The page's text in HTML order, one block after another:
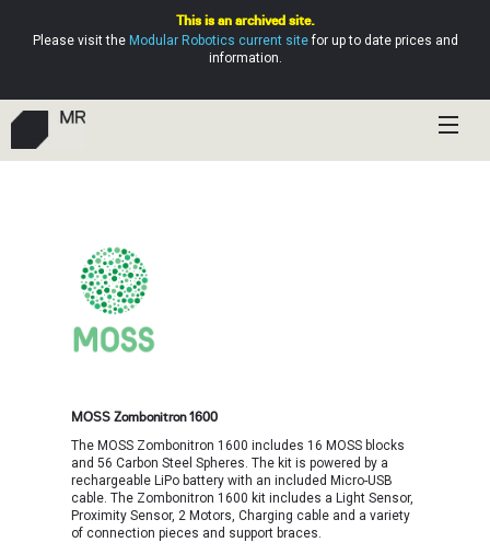
This is an archived site.
Please visit the Modular Robotics current sitefor up to date prices and
information.
Resources
MOSS Zombonitron 1600
The MOSS Zombonitron 1600 includes 16 MOSS blocks
and 56 Carbon Steel Spheres. The kit is powered by a
rechargeable LiPo battery with an included Micro-USB
cable. The Zombonitron 1600 kit includes a Light Sensor,
Proximity Sensor, 2 Motors, Charging cable and a variety
of connection pieces and support braces.